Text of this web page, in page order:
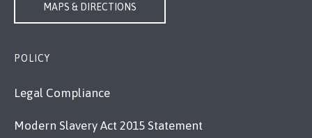
MAPS & DIRECTIONS
POLICY
Legal Compliance
Modern Slavery Act 2015 Statement